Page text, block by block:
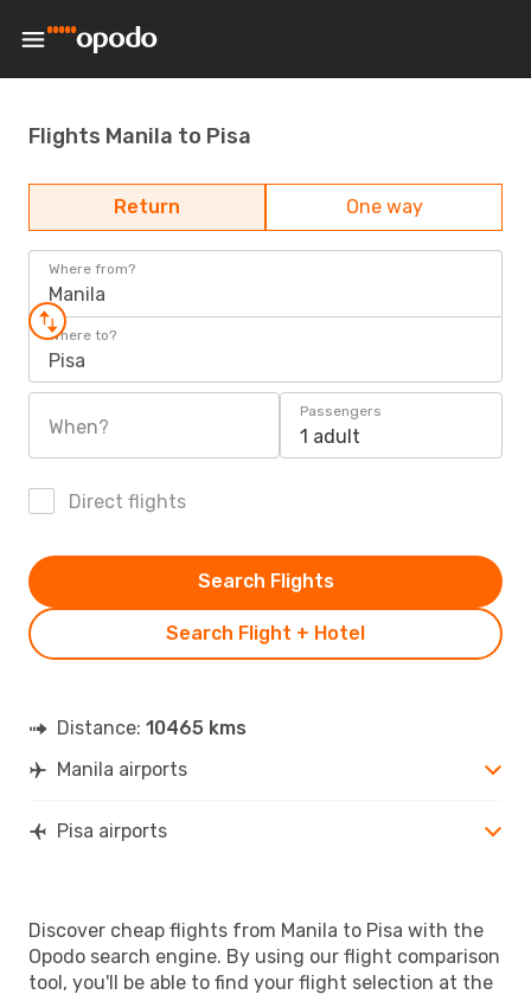
Flights Manila to Pisa
Return One way
Where from?
Manila
Where to?
Pisa
When?
Passengers
1 adult
Direct flights
Search Flight + Hotel
Search Flights
Distance: 10465 kms
Manila airports
Pisa airports
Discover cheap flights from Manila to Pisa with the
Opodo search engine. By using our flight comparison
tool, you'll be able to find your flight selection at the